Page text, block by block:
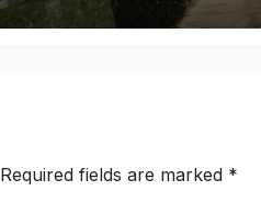
Required fields are marked *